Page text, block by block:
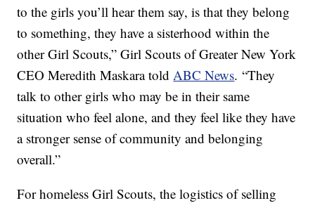
to the girls you’ll hear them say, is that they belong
to something, they have a sisterhood within the
other Girl Scouts,” Girl Scouts of Greater New York
CEO Meredith Maskara told ABC News. “They
talk to other girls who may be in their same
situation who feel alone, and they feel like they have
a stronger sense of community and belonging
overall.”
For homeless Girl Scouts, the logistics of selling